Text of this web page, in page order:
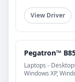
View Driver
Pegatron™
Laptops -
Windows XP,